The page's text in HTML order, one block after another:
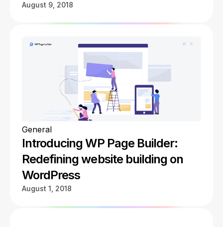
August 9, 2018
General
Introducing WP Page Builder:
Redefining website building on
WordPress
August 1, 2018